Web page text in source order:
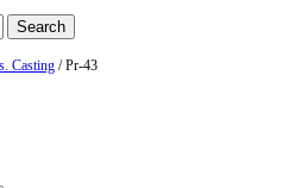
Casting / Pr-43